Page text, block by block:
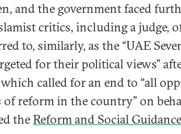
and the government faced
critics, including a judge,
to, similarly, as the “UAE
for their political views”
called for an end to “all
of reform in the country” on
theReform and Social